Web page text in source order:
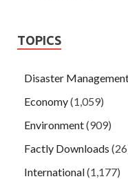
TOPICS
Disaster
Economy(1,059)
Environment(909)
Factly Downloads
International(1,177)